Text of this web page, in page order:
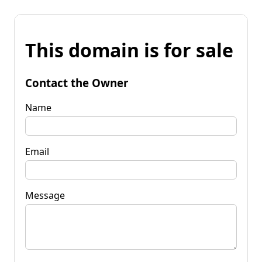
This domain is for sale
Contact the Owner
Name
Email
Message